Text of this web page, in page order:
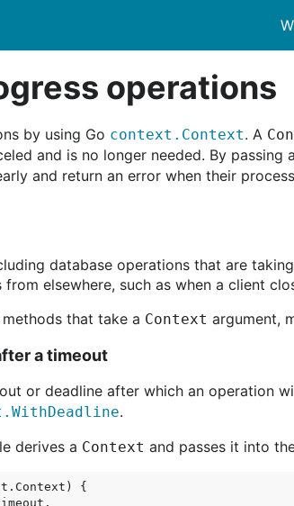
operations
by using Go context.Context. A
and is no longer needed. By passing a
and return an error when their
database operations that are
elsewhere, such as when a client
that take a Context argument,
a timeout
or deadline after which an operation
.
derives a Context and passes it into
{